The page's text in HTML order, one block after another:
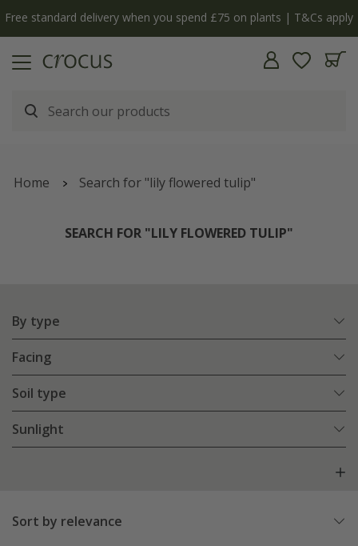
Free standard delivery when you spend £75 on plants | T&Cs apply
Home Search for "lily flowered tulip"
SEARCH FOR "LILY FLOWERED TULIP"
By type
Facing
Soil type
Sunlight
Sort by relevance